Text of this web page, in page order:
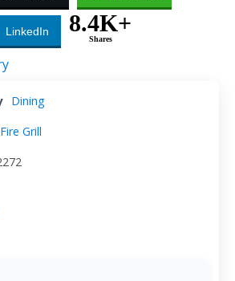
LinkedIn 8.4K+
Shares
Dining
Grill